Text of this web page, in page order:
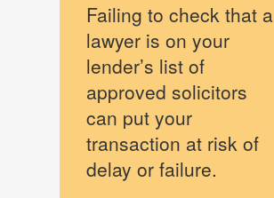
Failing to check that a
lawyer is on your
lender’s list of
approved solicitors
can put your
transaction at risk of
delay or failure.